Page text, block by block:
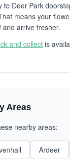
to Deer Park
means your
arrive fresher.
and collect is
Areas
nearby areas:
Ardeer